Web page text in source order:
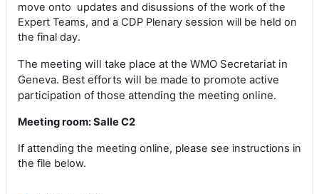
move onto updates and disussions of the work of the
Expert Teams, and a CDP Plenary session will be held on
the final day.
The meeting will take place at the WMO Secretariat in
Geneva. Best efforts will be made to promote active
participation of those attending the meeting online.
Meeting room: Salle C2
If attending the meeting online, please see instructions in
the file below.